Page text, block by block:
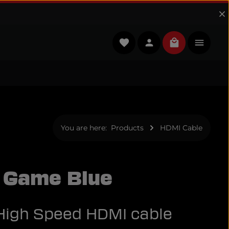
You have 0 wishlist items
Shopping
You are here: Products HDMI Cable
Blue
Speed HDMI cable